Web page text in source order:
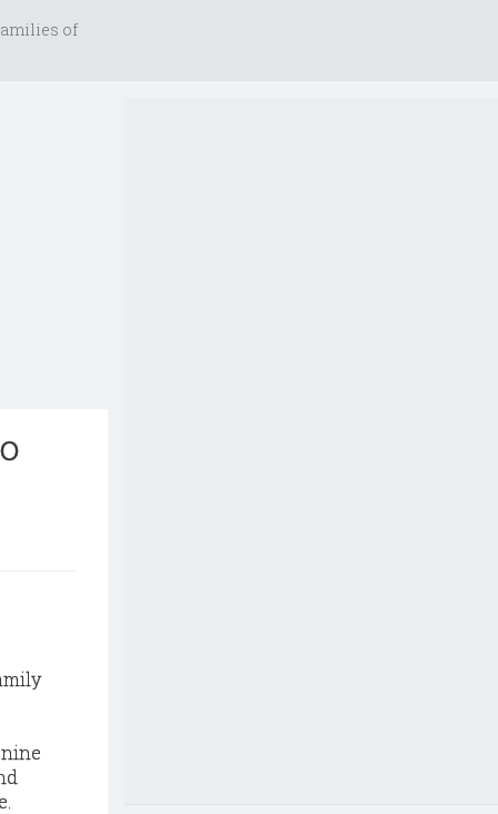
of